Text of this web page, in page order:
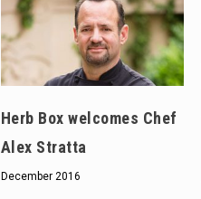
Herb Box welcomes Chef
Alex Stratta
December 2016